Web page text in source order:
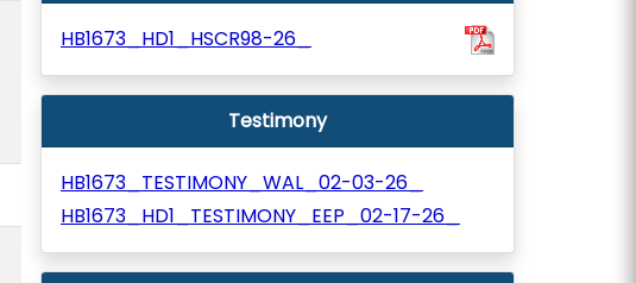
HB1673_HD1_HSCR98-26_
Testimony
HB1673_TESTIMONY_WAL_02-03-26_
HB1673_HD1_TESTIMONY_EEP_02-17-26_